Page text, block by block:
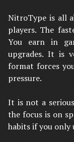
NitroType is all
players. The
You earn in
upgrades. It is
format forces
pressure.
It is not a
the focus is on
habits if you only